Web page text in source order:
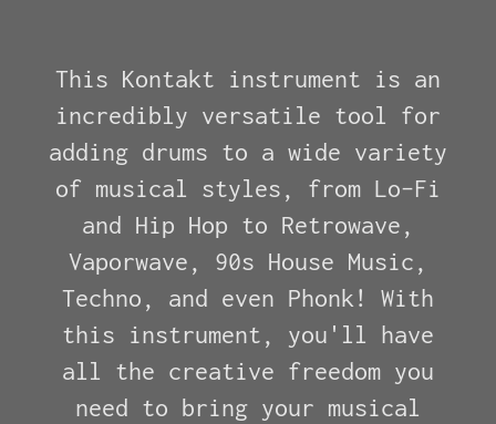
This Kontakt instrument is an
incredibly versatile tool for
adding drums to a wide variety
of musical styles, from Lo-Fi
and Hip Hop to Retrowave,
Vaporwave, 90s House Music,
Techno, and even Phonk! With
this instrument, you'll have
all the creative freedom you
need to bring your musical